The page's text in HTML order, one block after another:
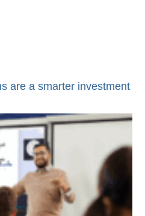
are a smarter investment